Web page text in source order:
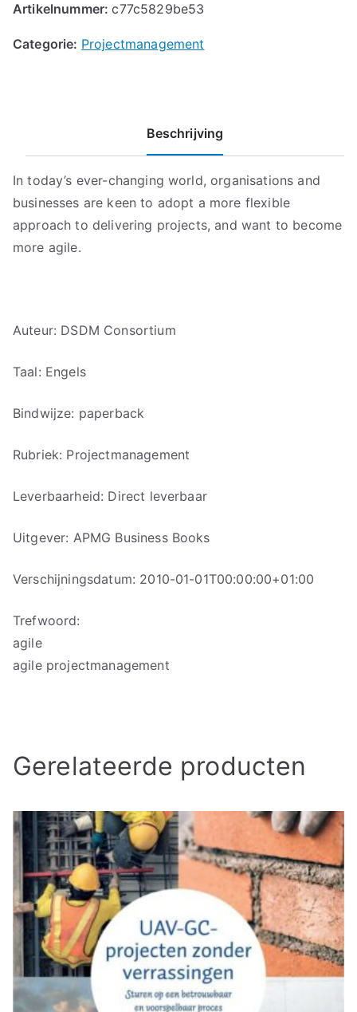
Artikelnummer:c77c5829be53
Categorie: Projectmanagement
Beschrijving
In today’s ever-changing world, organisations and
businesses are keen to adopt a more flexible
approach to delivering projects, and want to become
more agile.
Auteur: DSDM Consortium
Taal: Engels
Bindwijze: paperback
Rubriek: Projectmanagement
Leverbaarheid: Direct leverbaar
Uitgever: APMG Business Books
Verschijningsdatum: 2010-01-01T00:00:00+01:00
Trefwoord:
agile
agile projectmanagement
Gerelateerde producten